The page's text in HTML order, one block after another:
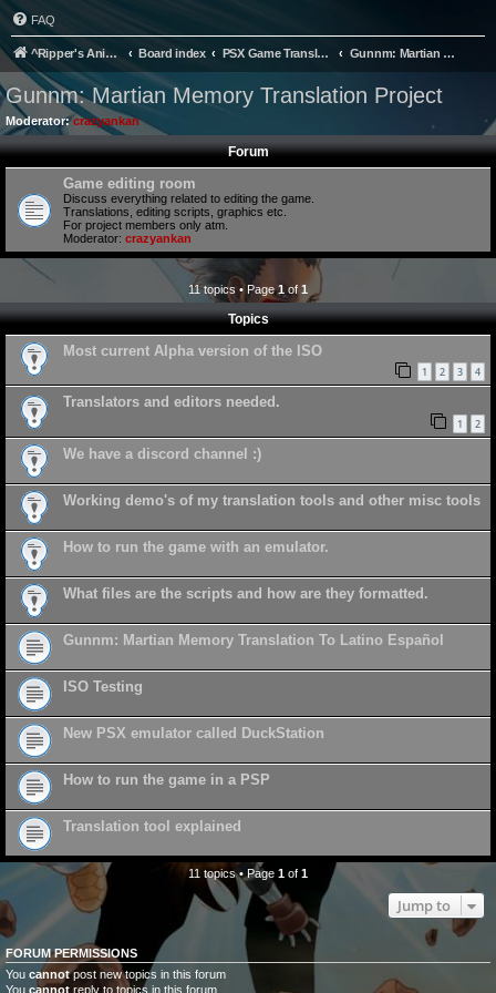
FAQ
^Ripper's Anime Page Board index PSX Game Translation Gunnm: Martian Memory Translation Project
Gunnm: Martian Memory Translation Project
Moderator: crazyankan
Forum
Game editing room
Discuss everything related to editing the game.
Translations, editing scripts, graphics etc.
For project members only atm.
Moderator: crazyankan
11 topics • Page1 of 1
Topics
Most current Alpha version of the ISO
1 2 3 4
Translators and editors needed.
1 2
We have a discord channel :)
Working demo's of my translation tools and other misc tools
How to run the game with an emulator.
What files are the scripts and how are they formatted.
Gunnm: Martian Memory Translation To Latino Español
ISO Testing
New PSX emulator called DuckStation
How to run the game in a PSP
Translation tool explained
11 topics • Page 1 of 1
Jump to
FORUM PERMISSIONS
You cannotpost new topics in this forum
You cannot reply to topics in this forum